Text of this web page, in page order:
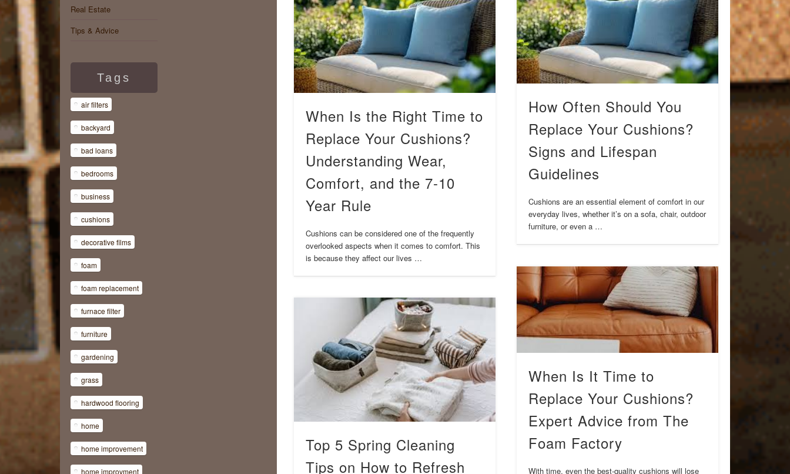
How Often Should You
Replace Your Cushions?
Signs and Lifespan
Guidelines
Cushions are an essential element of comfort in our
everyday lives, whether it’s on a sofa, chair, outdoor
furniture, or even a …
When Is the Right Time to
Replace Your Cushions?
Understanding Wear,
Comfort, and the 7-10
Year Rule
Cushions can be considered one of the frequently
overlooked aspects when it comes to comfort. This
is because they affect our lives …
When Is It Time to
Replace Your Cushions?
Expert Advice from The
Foam Factory
With time, even the best-quality cushions will lose
Top 5 Spring Cleaning
Tips on How to Refresh
Real Estate
Tips & Advice
Tags
air filters
backyard
bad loans
bedrooms
business
cushions
decorative films
foam
foam replacement
furnace filter
furniture
gardening
grass
hardwood flooring
home
home improvement
home improvment